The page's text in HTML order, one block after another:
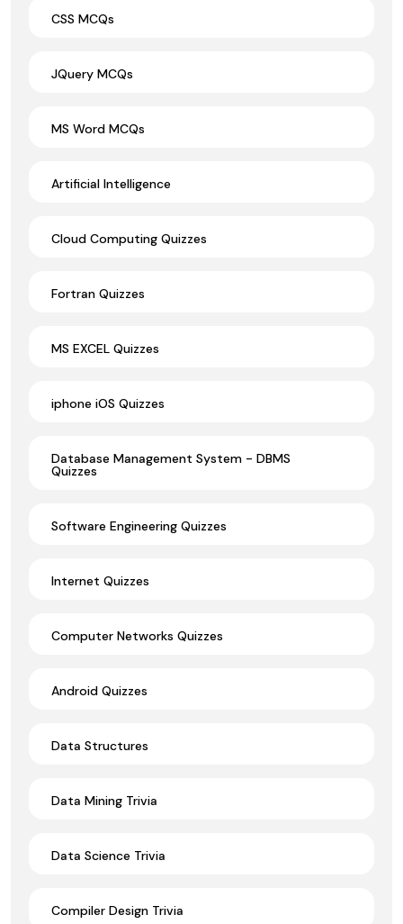
CSS MCQs
JQuery MCQs
MS Word MCQs
Artificial Intelligence
Cloud Computing Quizzes
Fortran Quizzes
MS EXCEL Quizzes
iphone iOS Quizzes
Database Management System - DBMS
Quizzes
Software Engineering Quizzes
Internet Quizzes
Computer Networks Quizzes
Android Quizzes
Data Structures
Data Mining Trivia
Data Science Trivia
Compiler Design Trivia